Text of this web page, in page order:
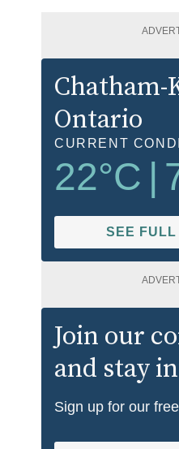
Chatham-
Ontario
CURRENT
22°C
SEE FULL
Join our
and stay
Sign up for our